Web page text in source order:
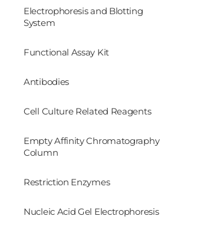
Electrophoresis and Blotting
System
Functional Assay Kit
Antibodies
Cell Culture Related Reagents
Empty Affinity Chromatography
Column
Restriction Enzymes
Nucleic Acid Gel Electrophoresis